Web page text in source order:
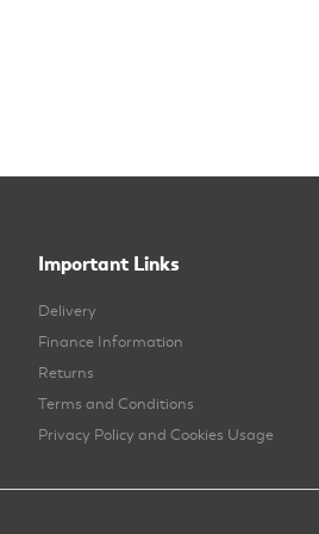
Important Links
Delivery
Finance Information
Returns
Terms and Conditions
Privacy Policy and Cookies Usage